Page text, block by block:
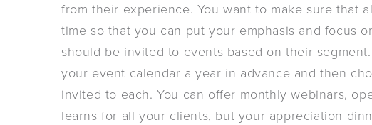
from their experience. You want to make sure that
time so that you can put your emphasis and focus
should be invited to events based on their
your event calendar a year in advance and then
invited to each. You can offer monthly webinars,
learns for all your clients, but your appreciation